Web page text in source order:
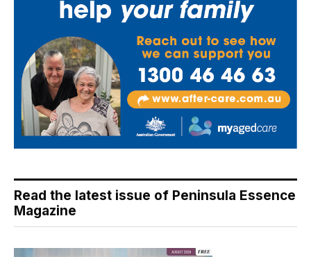
Read the latest issue of Peninsula Essence
Magazine